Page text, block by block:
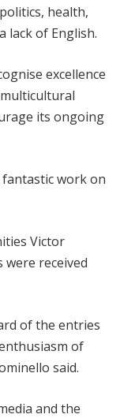
health,
lack of English.
excellence
its ongoing
work on
Victor
received
of the entries
of
said.
and the